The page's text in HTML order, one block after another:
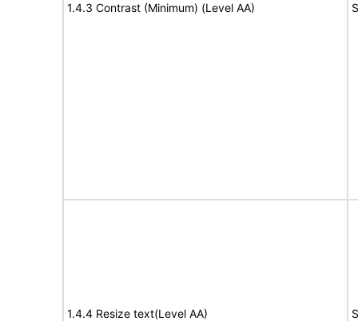
1.4.3 Contrast (Minimum) (Level AA)
1.4.4 Resize text(Level AA)